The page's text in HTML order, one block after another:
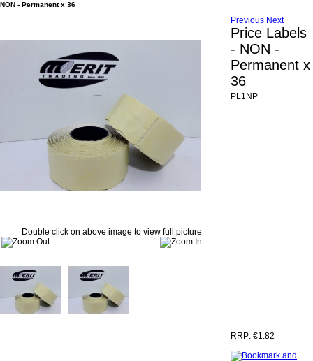
NON - Permanent x 36
Double click on above image to view full picture
Previous Next
Price Labels
- NON -
Permanent x
36
PL1NP
RRP: €1.82